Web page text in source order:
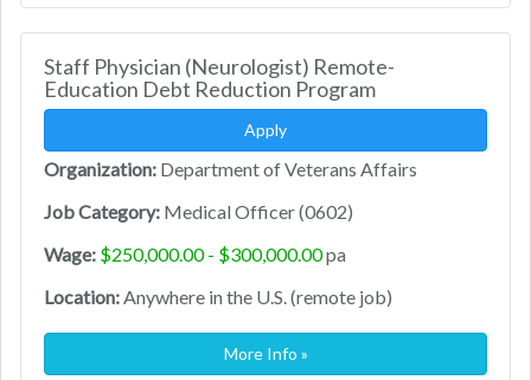
Staff Physician (Neurologist) Remote-
Education Debt Reduction Program
Apply
Organization: Department of Veterans Affairs
Job Category: Medical Officer (0602)
Wage: $250,000.00 - $300,000.00pa
Location:Anywhere in the U.S. (remote job)
More Info »